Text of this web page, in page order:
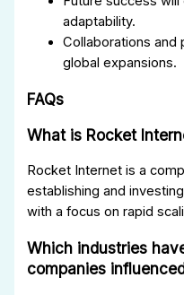
adaptability.
Collaborations and
global expansions.
FAQs
What is Rocket
Rocket Internet is a
establishing and
with a focus on rapid
Which industries
companies